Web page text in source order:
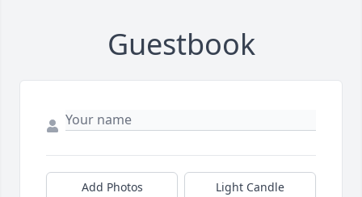
Guestbook
Add Photos Light Candle